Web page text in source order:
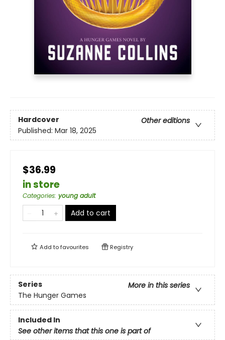
Hardcover
Other editions
Published: Mar 18, 2025
$36.99
in store
Categories: young adult
Add to cart
Add tofavourites Registry
Series
More in this series
The Hunger Games
Included In
See other items that this one is part of